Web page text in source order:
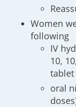
Women
following
IV
10,
tablet
oral